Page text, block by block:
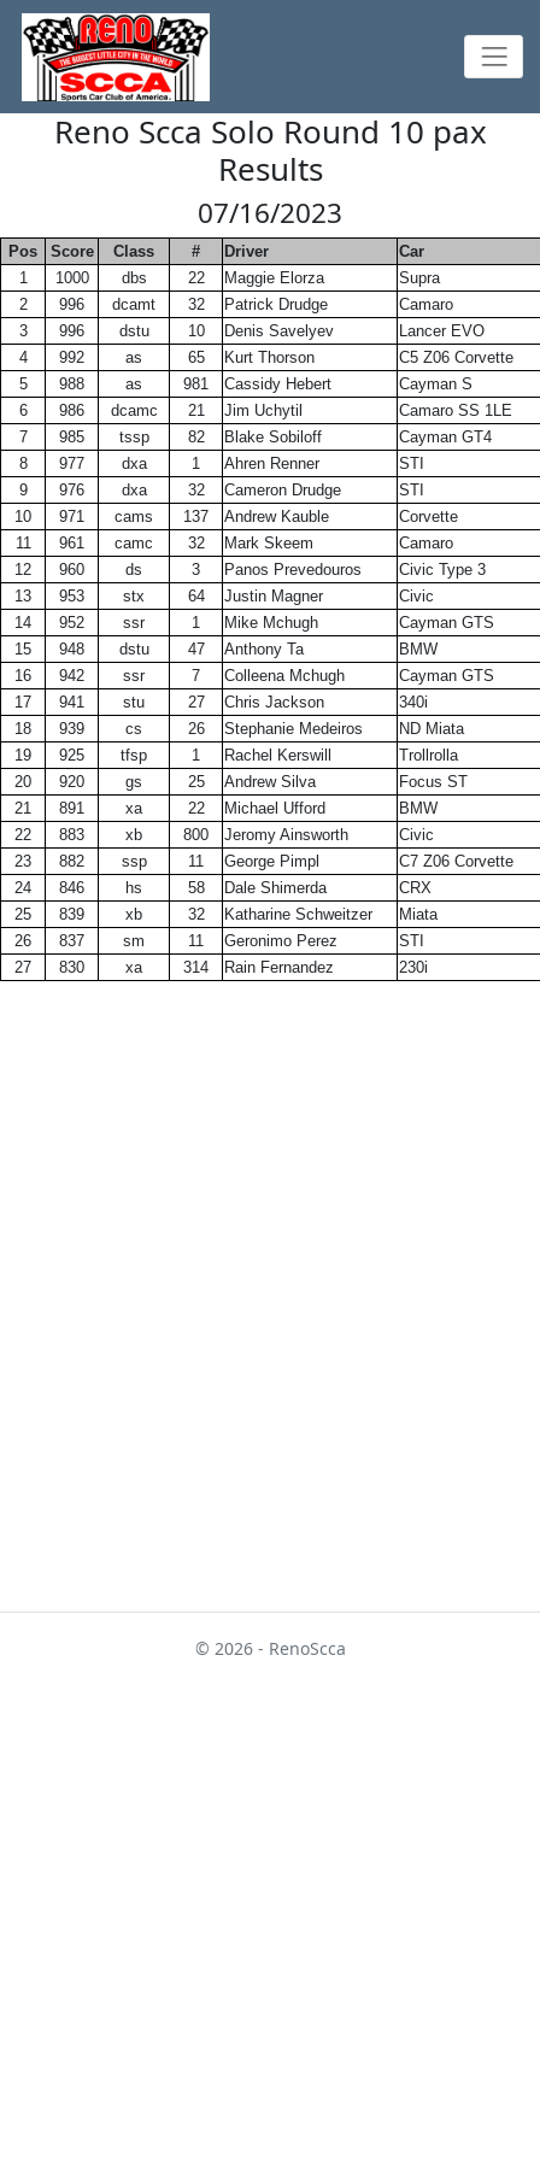
Reno Scca Solo Round 10 pax
Results
07/16/2023
Pos Score Class # Driver
Car
1
1000 dbs 22 Maggie Elorza
Supra
2
996 dcamt 32 Patrick Drudge
Camaro
3
996 dstu 10 Denis Savelyev
Lancer EVO
4
992 as 65 Kurt Thorson
C5 Z06 Corvette
5
988 as 981 Cassidy Hebert
Cayman S
6
986 dcamc 21 Jim Uchytil
Camaro SS 1LE
7
985 tssp 82 Blake Sobiloff
Cayman GT4
8
977 dxa 1 Ahren Renner
STI
9
976 dxa 32 Cameron Drudge
STI
10
971 cams 137 Andrew Kauble
Corvette
11
961 camc 32 Mark Skeem
Camaro
12
960 ds 3 Panos Prevedouros
Civic Type 3
13
953 stx 64 Justin Magner
Civic
14
952 ssr 1 Mike Mchugh
Cayman GTS
15
948 dstu 47 Anthony Ta
BMW
16
942 ssr 7 Colleena Mchugh
Cayman GTS
17
941 stu 27 Chris Jackson
340i
18
939 cs 26 Stephanie Medeiros
ND Miata
19
925 tfsp 1 Rachel Kerswill
Trollrolla
20
920 gs 25 Andrew Silva
Focus ST
21
891 xa 22 Michael Ufford
BMW
22
883 xb 800 Jeromy Ainsworth
Civic
23
882 ssp 11 George Pimpl
C7 Z06 Corvette
24
846 hs 58 Dale Shimerda
CRX
25
839 xb 32 Katharine Schweitzer
Miata
26
837 sm 11 Geronimo Perez
STI
27
830 xa 314 Rain Fernandez 230i
© 2026 - RenoScca